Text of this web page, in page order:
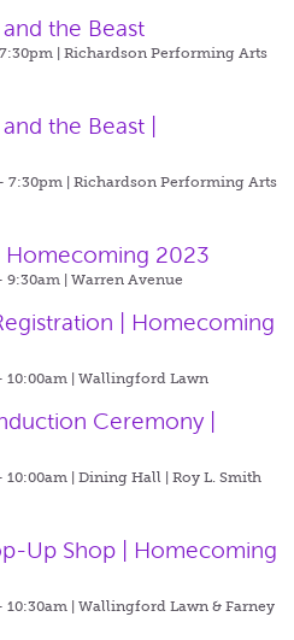
the Beast
| Richardson Performing Arts
the Beast |
7:30pm | Richardson Performing Arts
Homecoming 2023
9:30am | Warren Avenue
| Homecoming
10:00am | Wallingford Lawn
Ceremony |
10:00am | Dining Hall | Roy L. Smith
Up Shop | Homecoming
10:30am | Wallingford Lawn & Farney